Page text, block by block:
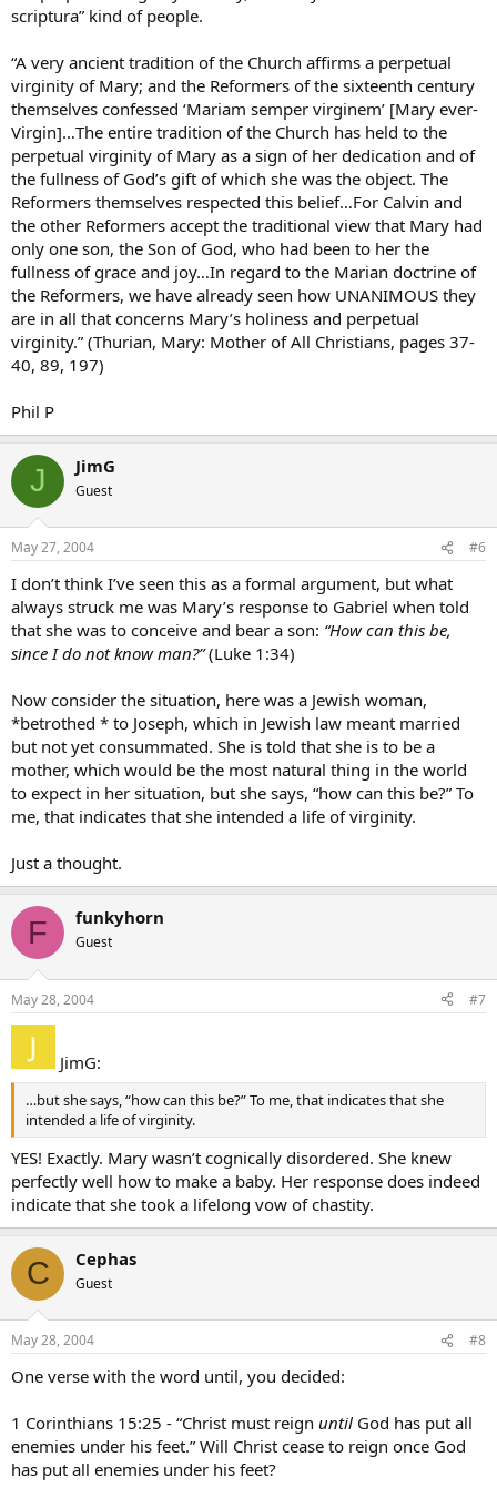
scriptura” kind of people.
“A very ancient tradition of the Church affirms a perpetual
virginity of Mary; and the Reformers of the sixteenth century
themselves confessed ‘Mariam semper virginem’ [Mary ever-
Virgin]…The entire tradition of the Church has held to the
perpetual virginity of Mary as a sign of her dedication and of
the fullness of God’s gift of which she was the object. The
Reformers themselves respected this belief…For Calvin and
the other Reformers accept the traditional view that Mary had
only one son, the Son of God, who had been to her the
fullness of grace and joy…In regard to the Marian doctrine of
the Reformers, we have already seen how UNANIMOUS they
are in all that concerns Mary’s holiness and perpetual
virginity.” (Thurian, Mary: Mother of All Christians, pages 37-
40, 89, 197)
Phil P
J JimG
Guest
May 27, 2004 #6
I don’t think I’ve seen this as a formal argument, but what
always struck me was Mary’s response to Gabriel when told
that she was to conceive and bear a son: “How can this be,
since I do not know man?”(Luke 1:34)
Now consider the situation, here was a Jewish woman,
*betrothed * to Joseph, which in Jewish law meant married
but not yet consummated. She is told that she is to be a
mother, which would be the most natural thing in the world
to expect in her situation, but she says, “how can this be?” To
me, that indicates that she intended a life of virginity.
Just a thought.
F funkyhorn
Guest
May 28, 2004 #7
JimG:
…but she says, “how can this be?” To me, that indicates that she
intended a life of virginity.
YES! Exactly. Mary wasn’t cognically disordered. She knew
perfectly well how to make a baby. Her response does indeed
indicate that she took a lifelong vow of chastity.
C Cephas
Guest
May 28, 2004 #8
One verse with the word until, you decided:
1 Corinthians 15:25 - “Christ must reign until God has put all
enemies under his feet.” Will Christ cease to reign once God
has put all enemies under his feet?